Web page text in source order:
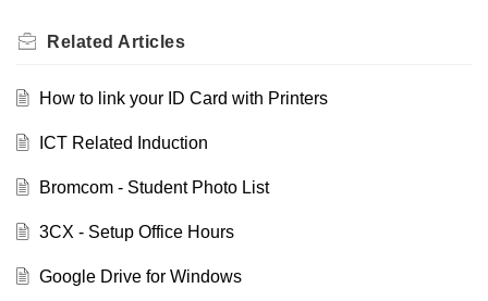
Related Articles
How to link your ID Card with Printers
ICT Related Induction
Bromcom - Student Photo List
3CX - Setup Office Hours
Google Drive for Windows